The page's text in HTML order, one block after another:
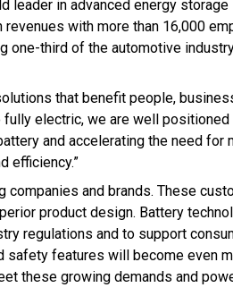
in advanced energy
with more than 16,000
third of the automotive
that benefit people,
electric, we are well
and accelerating the need for
efficiency.”
and brands. These
product design. Battery
regulations and to support
features will become even
these growing demands and